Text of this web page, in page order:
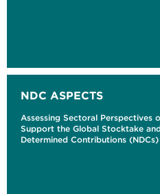
NDC ASPECTS
Assessing Sectoral Perspectives
Support the Global Stocktake
Determined Contributions (NDCs)